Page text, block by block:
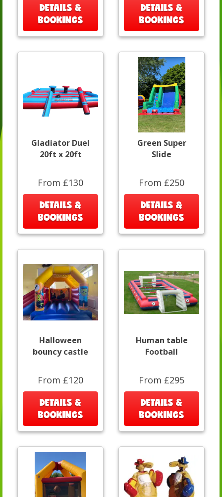
DETAILS &
BOOKINGS
DETAILS &
BOOKINGS
Gladiator Duel
20ft x 20ft
From £130
DETAILS &
BOOKINGS
Green Super
Slide
From £250
DETAILS &
BOOKINGS
Halloween
bouncy castle
From £120
DETAILS &
BOOKINGS
Human table
Football
From £295
DETAILS &
BOOKINGS